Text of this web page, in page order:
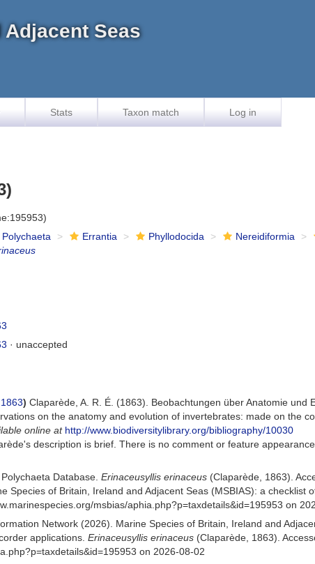
Seas
Stats Taxon match Log in
Polychaeta Errantia Phyllodocida Nereidiformia
· unaccepted
) Claparède, A. R. É. (1863). Beobachtungen über Anatomie und
on the anatomy and evolution of invertebrates: made on the
online at http://www.biodiversitylibrary.org/bibliography/10030
description is brief. There is no comment or feature
Database.Erinaceusyllis erinaceus (Claparède, 1863).
Species of Britain, Ireland and Adjacent Seas (MSBIAS): a checklist
msbias/aphia.php?p=taxdetails&id=195953 on
Network (2026). Marine Species of Britain, Ireland and
applications.Erinaceusyllis erinaceus (Claparède, 1863).
on 2026-08-02